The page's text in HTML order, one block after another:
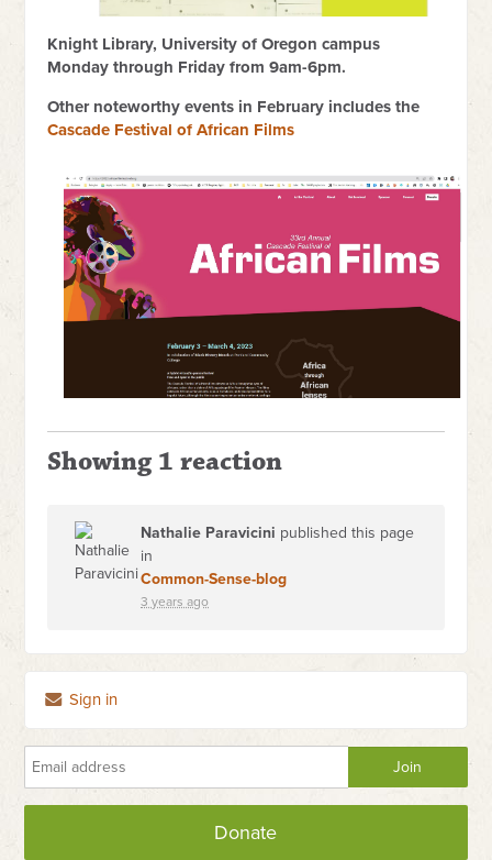
Knight Library, University of Oregon campus
Monday through Friday from 9am-6pm.
Other noteworthy events in February includes the
Cascade Festival of African Films
Showing 1 reaction
Nathalie Paravicini published this page
in
Common-Sense-blog
3 years ago
Sign in
Donate